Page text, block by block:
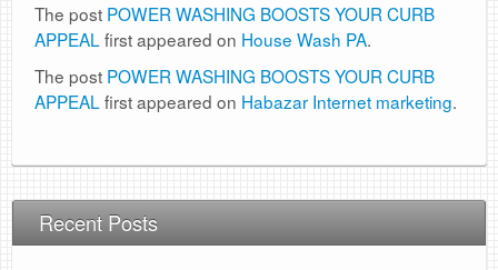
The post POWER WASHING BOOSTS YOUR CURB
APPEAL first appeared on House Wash PA.
The post POWER WASHING BOOSTS YOUR CURB
APPEAL first appeared on Habazar Internet marketing.
Recent Posts